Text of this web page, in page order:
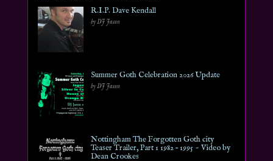
R.I.P. Dave Kendall
by DJ Jason
Summer Goth Celebration 2026 Update
by DJ Jason
Nottingham The Forgotten Goth city
Teaser Trailer, Part 1 1982 – 1995 ~ Video by
Dean Crookes